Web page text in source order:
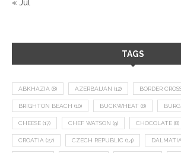
« Jul
TAGS
ABKHAZIA (8) AZERBAIJAN (12) BORDER
BRIGHTON BEACH (10) BUCKWHEAT (8)
CHEESE (17) CHEF WATSON (9) CHOCOLATE (8)
CROATIA (27) CZECH REPUBLIC (14) DALMATIA